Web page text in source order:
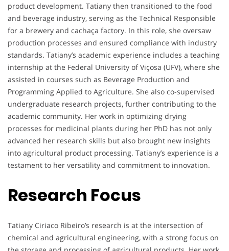
product development. Tatiany then transitioned to the food
and beverage industry, serving as the Technical Responsible
for a brewery and cachaça factory. In this role, she oversaw
production processes and ensured compliance with industry
standards. Tatiany’s academic experience includes a teaching
internship at the Federal University of Viçosa (UFV), where she
assisted in courses such as Beverage Production and
Programming Applied to Agriculture. She also co-supervised
undergraduate research projects, further contributing to the
academic community. Her work in optimizing drying
processes for medicinal plants during her PhD has not only
advanced her research skills but also brought new insights
into agricultural product processing. Tatiany’s experience is a
testament to her versatility and commitment to innovation.
Research Focus
Tatiany Ciriaco Ribeiro’s research is at the intersection of
chemical and agricultural engineering, with a strong focus on